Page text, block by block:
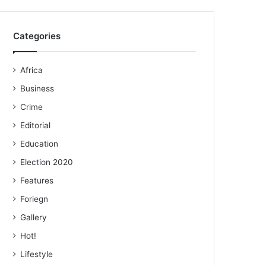
Categories
Africa
Business
Crime
Editorial
Education
Election 2020
Features
Foriegn
Gallery
Hot!
Lifestyle